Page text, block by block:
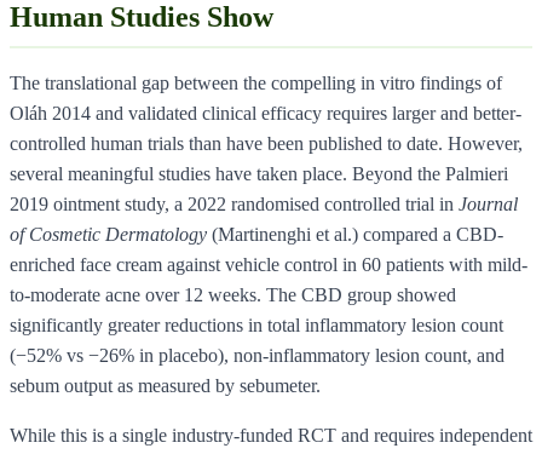
Human Studies Show
The translational gap between the compelling in vitro findings of
Oláh 2014 and validated clinical efficacy requires larger and better-
controlled human trials than have been published to date. However,
several meaningful studies have taken place. Beyond the Palmieri
2019 ointment study, a 2022 randomised controlled trial in Journal
of Cosmetic Dermatology (Martinenghi et al.) compared a CBD-
enriched face cream against vehicle control in 60 patients with mild-
to-moderate acne over 12 weeks. The CBD group showed
significantly greater reductions in total inflammatory lesion count
(−52% vs −26% in placebo), non-inflammatory lesion count, and
sebum output as measured by sebumeter.
While this is a single industry-funded RCT and requires independent